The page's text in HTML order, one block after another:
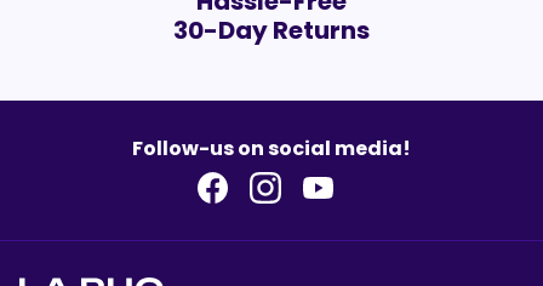
30-Day Returns
Follow-us on social media!